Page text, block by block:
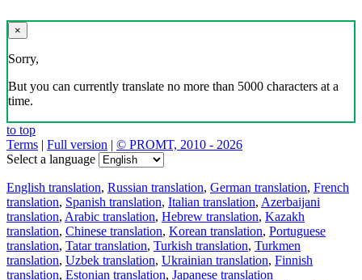
×
Sorry,
But you can currently translate no more than 5000 characters at a
time.
to top
Terms | Full version | © PROMT, 2010 - 2026
Select a language
English translation, Russian translation, German translation, French
translation, Spanish translation, Italian translation, Azerbaijani
translation, Arabic translation, Hebrew translation, Kazakh
translation, Chinese translation, Korean translation, Portuguese
translation, Tatar translation, Turkish translation, Turkmen
translation, Uzbek translation, Ukrainian translation, Finnish
translation, Estonian translation, Japanese translation